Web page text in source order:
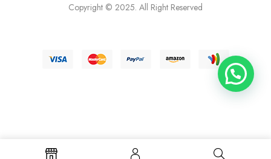
Copyright © 2025. All Right Reserved